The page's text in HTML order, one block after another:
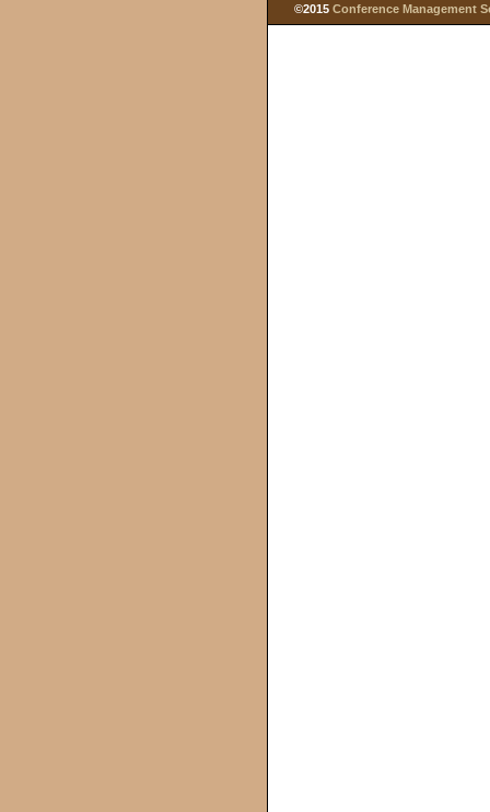
©2015 Conference Management